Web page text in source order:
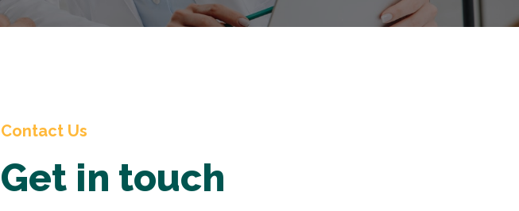
Contact Us
Get in touch